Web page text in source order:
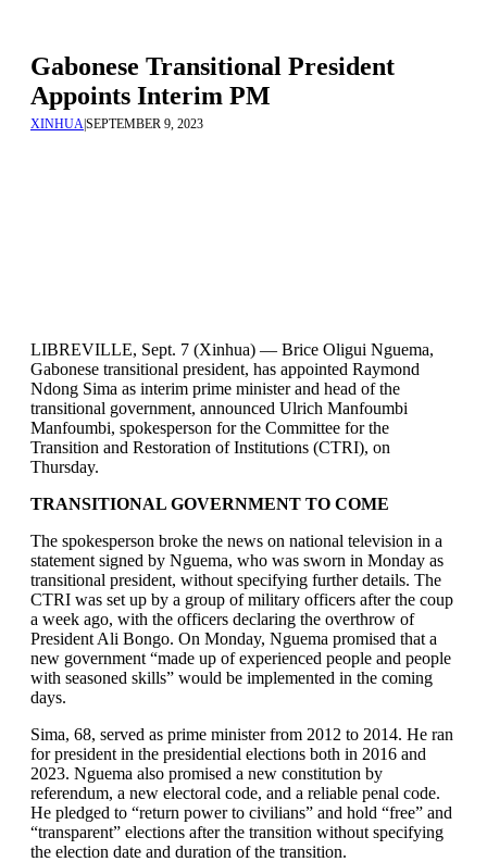
Gabonese Transitional President
Appoints Interim PM
XINHUASEPTEMBER 9, 2023
LIBREVILLE, Sept. 7 (Xinhua) — Brice Oligui Nguema,
Gabonese transitional president, has appointed Raymond
Ndong Sima as interim prime minister and head of the
transitional government, announced Ulrich Manfoumbi
Manfoumbi, spokesperson for the Committee for the
Transition and Restoration of Institutions (CTRI), on
Thursday.
TRANSITIONAL GOVERNMENT TO COME
The spokesperson broke the news on national television in a
statement signed by Nguema, who was sworn in Monday as
transitional president, without specifying further details. The
CTRI was set up by a group of military officers after the coup
a week ago, with the officers declaring the overthrow of
President Ali Bongo. On Monday, Nguema promised that a
new government “made up of experienced people and people
with seasoned skills” would be implemented in the coming
days.
Sima, 68, served as prime minister from 2012 to 2014. He ran
for president in the presidential elections both in 2016 and
2023. Nguema also promised a new constitution by
referendum, a new electoral code, and a reliable penal code.
He pledged to “return power to civilians” and hold “free” and
“transparent” elections after the transition without specifying
the election date and duration of the transition.